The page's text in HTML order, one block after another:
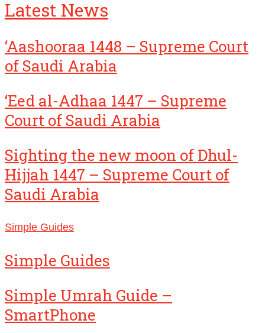
Latest News
‘Aashooraa 1448 – Supreme Court
of Saudi Arabia
‘Eed al-Adhaa 1447 – Supreme
Court of Saudi Arabia
Sighting the new moon of Dhul-
Hijjah 1447 – Supreme Court of
Saudi Arabia
Simple Guides
Simple Guides
Simple Umrah Guide –
SmartPhone